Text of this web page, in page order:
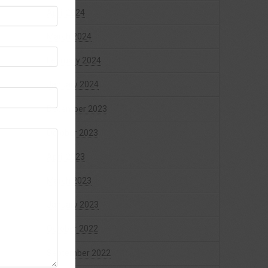
April 2024
March 2024
February 2024
January 2024
December 2023
October 2023
April 2023
March 2023
January 2023
October 2022
September 2022